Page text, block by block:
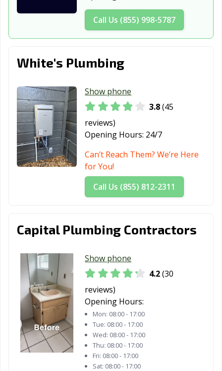
GA
Rincon, GA Riverdale, GA
Rome, GA Roswell, GA
Savannah, GA
Smyrna, GA
South Fulton, GA
St. Marys, GA
Statesboro, GA
Stockbridge, GA
Stonecrest, GA
Suwanee, GA
Tucker, GA
Union City, GA
Villa Rica, GA
Warner Robins,
GA
Call Us (855) 998-5787
White's Plumbing
Show phone
3.8(45
reviews)
Opening Hours: 24/7
Can’t Reach Them? We’re Here
for You!
Call Us (855) 812-2311
Capital Plumbing Contractors
Show phone
4.2(30
reviews)
Opening Hours:
Mon: 08:00 - 17:00
Tue: 08:00 - 17:00
Wed: 08:00 - 17:00
Thu: 08:00 - 17:00
Fri: 08:00 - 17:00
Sat: 08:00 - 17:00